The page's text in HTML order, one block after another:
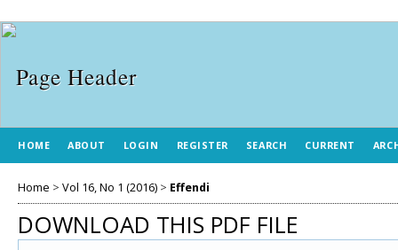
HOME ABOUT LOGIN REGISTER SEARCH CURRENT
Home > Vol 16, No 1 (2016) > Effendi
DOWNLOAD THIS PDF FILE